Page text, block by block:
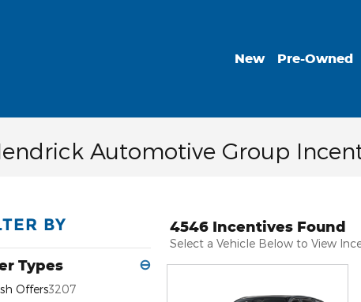
New Pre-Owned
Automotive Group
BY
Types ⊖
Offers3207
4546 Incentives Found
Select a Vehicle Below to View